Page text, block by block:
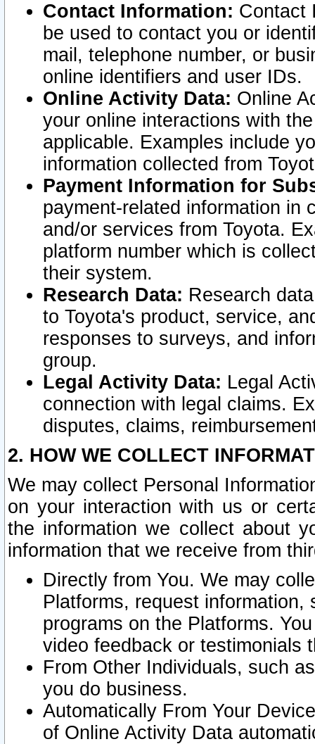
Contact Information: Contact
be used to contact you or
mail, telephone number, or
online identifiers and user IDs.
Online Activity Data: Online
your online interactions with
applicable. Examples include
information collected from
Payment Information for
payment-related information in
and/or services from Toyota.
platform number which is
their system.
Research Data: Research
to Toyota's product, service,
responses to surveys, and
group.
Legal Activity Data: Legal
connection with legal claims.
disputes, claims,
2. HOW WE COLLECT
We may collect Personal
on your interaction with us or
the information we collect about
information that we receive from
Directly from You. We may
Platforms, request
programs on the Platforms.
video feedback or testimonials
From Other Individuals, such
you do business.
Automatically From Your
of Online Activity Data